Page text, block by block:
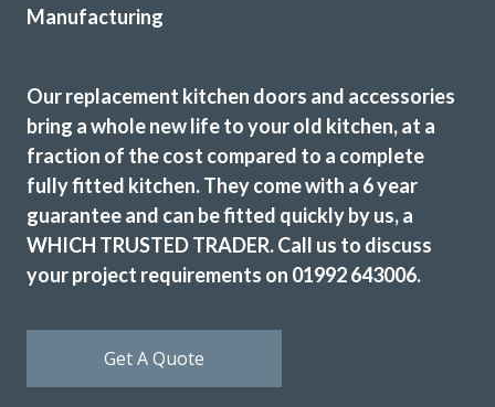
Our replacement kitchen doors and accessories
bring a whole new life to your old kitchen, at a
fraction of the cost compared to a complete
fully fitted kitchen. They come with a 6 year
guarantee and can be fitted quickly by us, a
WHICH TRUSTED TRADER. Call us to discuss
your project requirements on 01992 643006.
Get A Quote